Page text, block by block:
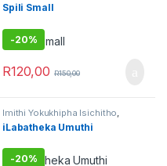
Imithi Yokukhipha Isichitho
yokuqinisa
Umuthi wokubethela
Spili Small
-20%
R120,00 R150,00
Imithi Yokukhipha Isichitho,
Imithi yokulwa nezitha Imithi
yokuqhela,Imithi yokuqinisa
Umuthi wokubethela
iLabatheka Umuthi
-20%